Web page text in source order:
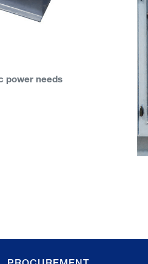
power needs